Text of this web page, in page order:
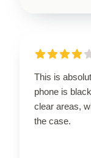
This is
phone is
clear areas,
the case.